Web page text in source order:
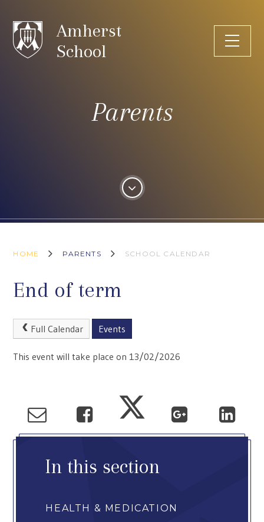
Amherst
School
Parents
HOME PARENTS SCHOOL CALENDAR
End of term
Full Calendar Events
This event will take place on 13/02/2026
In this section
HEALTH & MEDICATION